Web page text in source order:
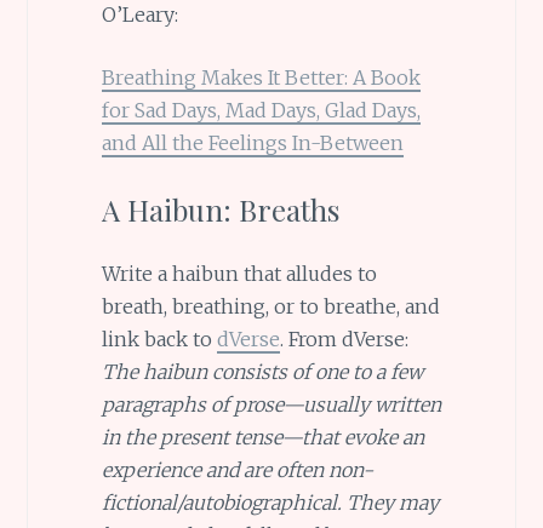
O’Leary:
Breathing Makes It Better: A Book
for Sad Days, Mad Days, Glad Days,
and All the Feelings In-Between
A Haibun: Breaths
Write a haibun that alludes to
breath, breathing, or to breathe, and
link back to dVerse. From dVerse:
The haibun consists of one to a few
paragraphs of prose—usually written
in the present tense—that evoke an
experience and are often non-
fictional/autobiographical. They may